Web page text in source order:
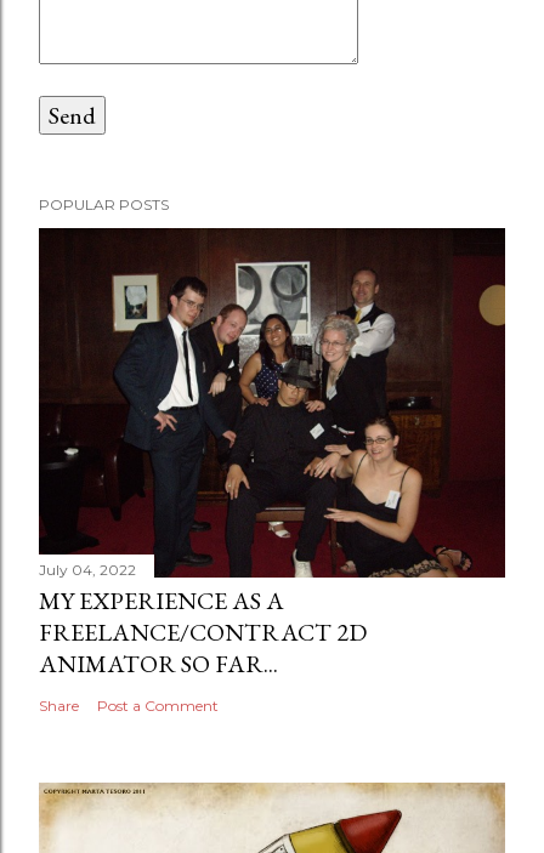
POPULAR POSTS
July 04, 2022
MY EXPERIENCE AS A
FREELANCE/CONTRACT 2D
ANIMATOR SO FAR...
Share Post a Comment